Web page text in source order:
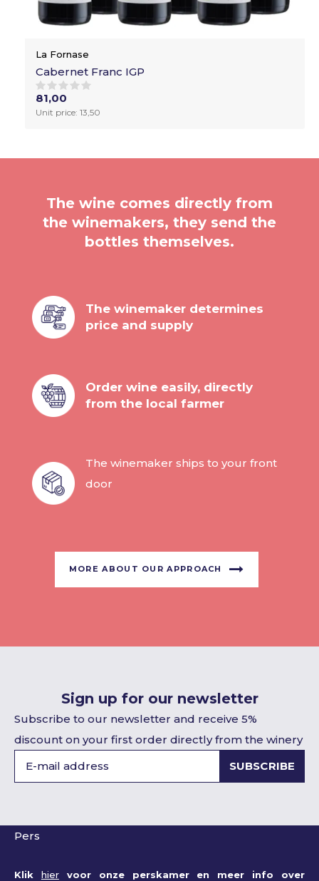
La Fornase
Cabernet Franc IGP
81,00
Unit price: 13,50
The wine comes directly from
the winemakers, they send the
bottles themselves.
The winemaker determines
price and supply
Order wine easily, directly
from the local farmer
The winemaker ships to your front
door
MORE ABOUT OUR APPROACH
Sign up for our newsletter
Subscribe to our newsletter and receive 5%
discount on your first order directly from the winery
SUBSCRIBE
Pers
Klik hiervoor onze perskamer en meer info over